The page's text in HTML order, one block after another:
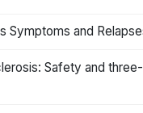
Symptoms and
Safety and